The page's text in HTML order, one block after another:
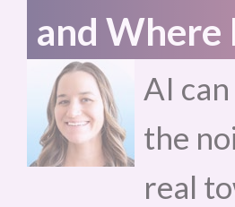
and Where
AI
the
real